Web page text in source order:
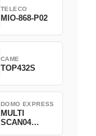
TELECO
MIO-868-P02
CAME
TOP432S
DOMO EXPRESS
MULTI
SCAN04